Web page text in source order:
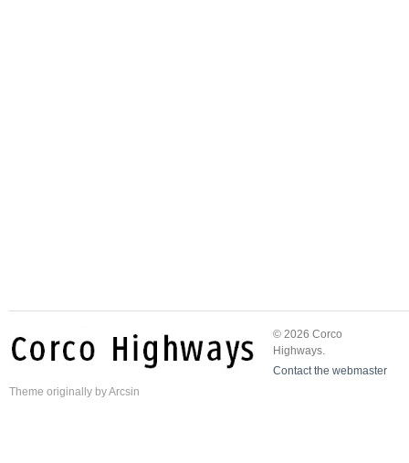
© 2026 Corco
Highways.
Contact the webmaster
Theme originally byArcsin